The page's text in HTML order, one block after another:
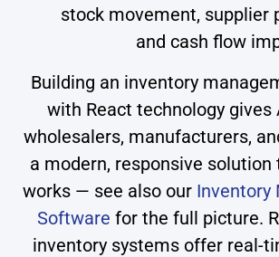
stock movement, supplier
and cash flow
Building an inventory
with React technology gives
wholesalers, manufacturers,
a modern, responsive
works — see also our Inventory
Software for the full picture.
inventory systems offer real-